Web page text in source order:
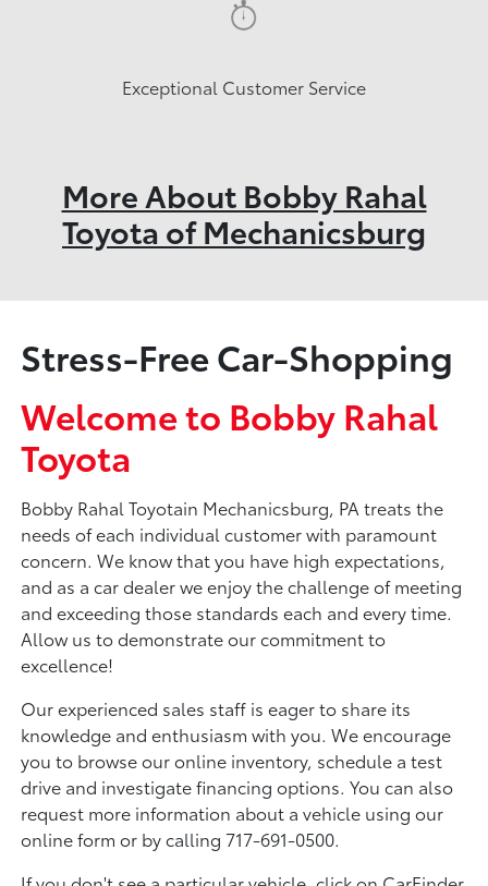
Exceptional Customer Service
More About Bobby Rahal
Toyota of Mechanicsburg
Stress-Free Car-Shopping
Welcome to Bobby Rahal
Toyota
Bobby Rahal Toyotain Mechanicsburg, PA treats the
needs of each individual customer with paramount
concern. We know that you have high expectations,
and as a car dealer we enjoy the challenge of meeting
and exceeding those standards each and every time.
Allow us to demonstrate our commitment to
excellence!
Our experienced sales staff is eager to share its
knowledge and enthusiasm with you. We encourage
you to browse our online inventory, schedule a test
drive and investigate financing options. You can also
request more information about a vehicle using our
online form or by calling 717-691-0500.